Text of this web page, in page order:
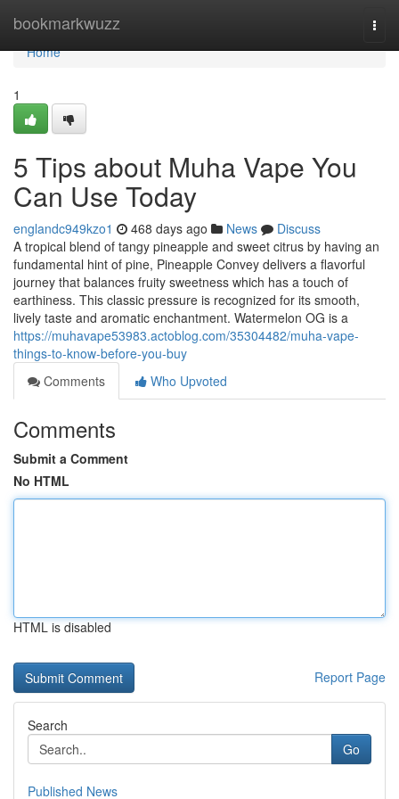
bookmarkwuzz
Home
Home
1
5 Tips about Muha Vape You
Can Use Today
englandc949kzo1 468 days ago News
Discuss
A tropical blend of tangy pineapple and sweet citrus by having an
fundamental hint of pine, Pineapple Convey delivers a flavorful
journey that balances fruity sweetness which has a touch of
earthiness. This classic pressure is recognized for its smooth,
lively taste and aromatic enchantment. Watermelon OG is a
https://muhavape53983.actoblog.com/35304482/muha-vape-
things-to-know-before-you-buy
Comments
Who Upvoted
Comments
Submit a Comment
No HTML
HTML is disabled
Report Page
Search
Go
Published News